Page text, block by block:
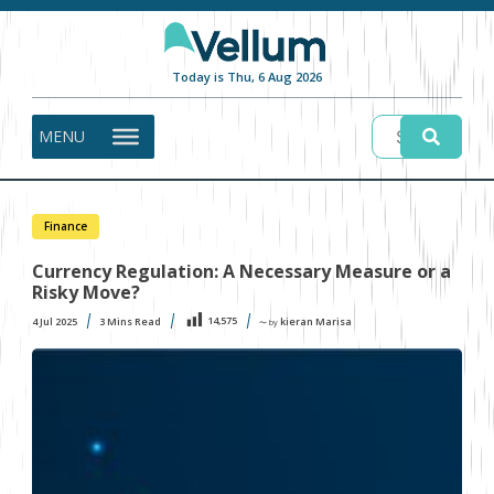
Today is Thu, 6 Aug 2026
MENU
Finance
Currency Regulation: A Necessary Measure or a
Risky Move?
4 Jul 2025 3Mins Read 14,575 〜 by kieran Marisa